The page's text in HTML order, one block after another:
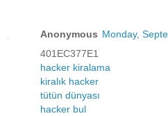
Anonymous Monday,
401EC377E1
hacker kiralama
kiralık hacker
tütün dünyası
hacker bul